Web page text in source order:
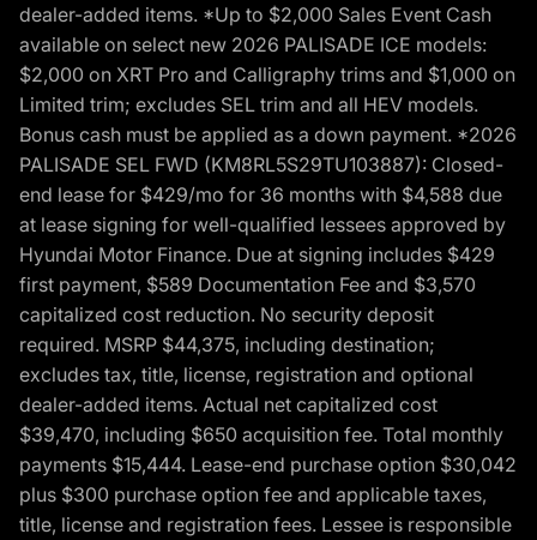
dealer-added items. *Up to $2,000 Sales Event Cash
available on select new 2026 PALISADE ICE models:
$2,000 on XRT Pro and Calligraphy trims and $1,000 on
Limited trim; excludes SEL trim and all HEV models.
Bonus cash must be applied as a down payment. *2026
PALISADE SEL FWD (KM8RL5S29TU103887): Closed-
end lease for $429/mo for 36 months with $4,588 due
at lease signing for well-qualified lessees approved by
Hyundai Motor Finance. Due at signing includes $429
first payment, $589 Documentation Fee and $3,570
capitalized cost reduction. No security deposit
required. MSRP $44,375, including destination;
excludes tax, title, license, registration and optional
dealer-added items. Actual net capitalized cost
$39,470, including $650 acquisition fee. Total monthly
payments $15,444. Lease-end purchase option $30,042
plus $300 purchase option fee and applicable taxes,
title, license and registration fees. Lessee is responsible